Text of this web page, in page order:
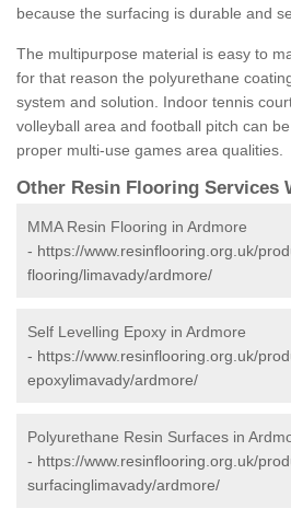
because the surfacing is durable and
The multipurpose material is easy to
for that reason the polyurethane
system and solution. Indoor tennis
volleyball area and football pitch can
proper multi-use games area qualities.
Other Resin Flooring Services
MMA Resin Flooring in Ardmore
- https://www.resinflooring.org.uk/
flooring/limavady/ardmore/
Self Levelling Epoxy in Ardmore
- https://www.resinflooring.org.uk/
epoxylimavady/ardmore/
Polyurethane Resin Surfaces in
- https://www.resinflooring.org.uk/
surfacinglimavady/ardmore/